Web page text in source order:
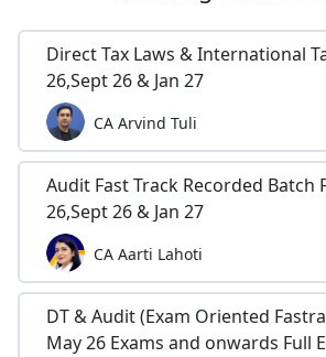
Direct Tax Laws & International
26,Sept 26 & Jan 27
CA Arvind Tuli
Audit Fast Track Recorded Batch
26,Sept 26 & Jan 27
CA Aarti Lahoti
DT & Audit (Exam Oriented
May 26 Exams and onwards Full